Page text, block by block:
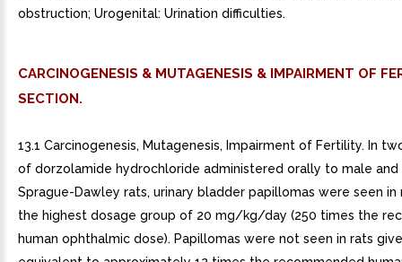
obstruction; Urogenital: Urination difficulties.
CARCINOGENESIS & MUTAGENESIS & IMPAIRMENT OF
SECTION.
13.1 Carcinogenesis, Mutagenesis, Impairment of Fertility. In
of dorzolamide hydrochloride administered orally to male
Sprague-Dawley rats, urinary bladder papillomas were seen in
the highest dosage group of 20 mg/kg/day (250 times the
human ophthalmic dose). Papillomas were not seen in rats